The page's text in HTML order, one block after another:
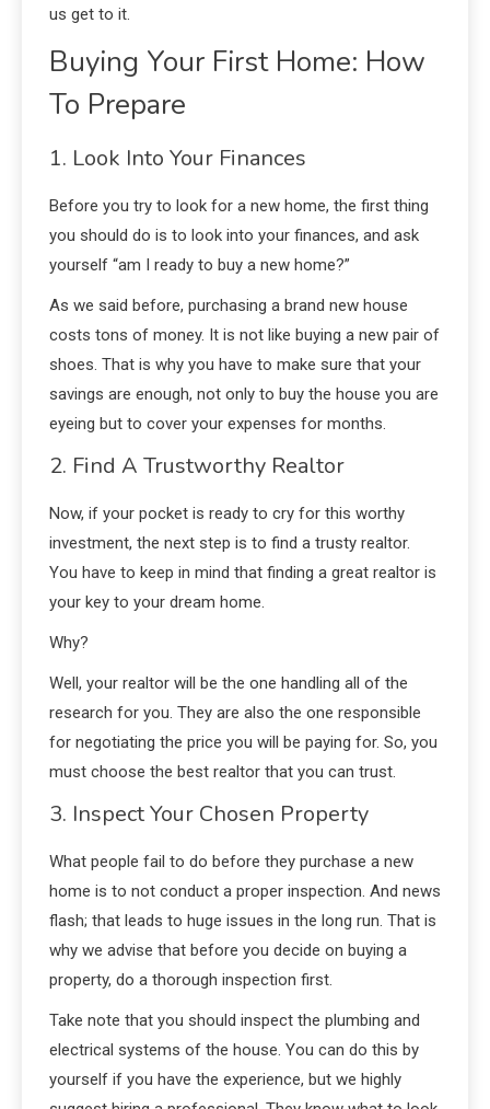
us get to it.
Buying Your First Home: How
To Prepare
1. Look Into Your Finances
Before you try to look for a new home, the first thing
you should do is to look into your finances, and ask
yourself “am I ready to buy a new home?”
As we said before, purchasing a brand new house
costs tons of money. It is not like buying a new pair of
shoes. That is why you have to make sure that your
savings are enough, not only to buy the house you are
eyeing but to cover your expenses for months.
2. Find A Trustworthy Realtor
Now, if your pocket is ready to cry for this worthy
investment, the next step is to find a trusty realtor.
You have to keep in mind that finding a great realtor is
your key to your dream home.
Why?
Well, your realtor will be the one handling all of the
research for you. They are also the one responsible
for negotiating the price you will be paying for. So, you
must choose the best realtor that you can trust.
3. Inspect Your Chosen Property
What people fail to do before they purchase a new
home is to not conduct a proper inspection. And news
flash; that leads to huge issues in the long run. That is
why we advise that before you decide on buying a
property, do a thorough inspection first.
Take note that you should inspect the plumbing and
electrical systems of the house. You can do this by
yourself if you have the experience, but we highly